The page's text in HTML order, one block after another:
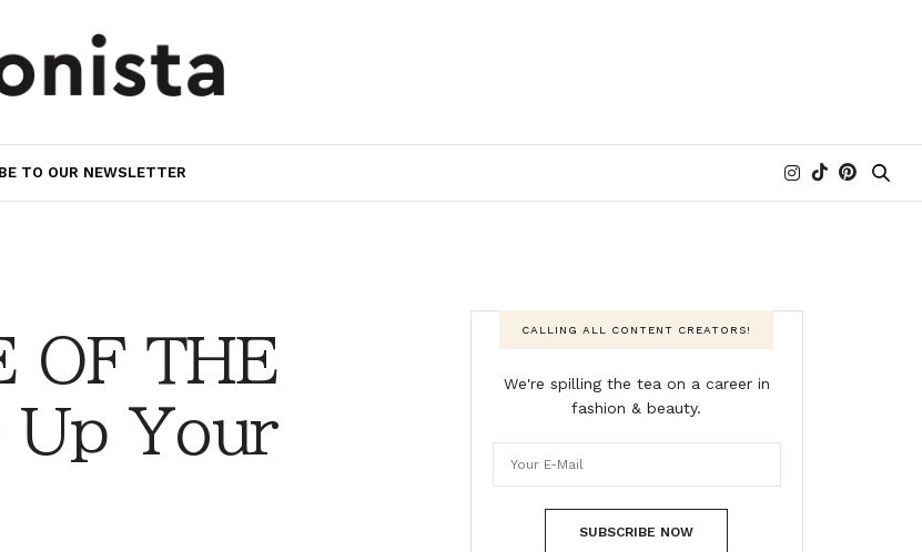
TO OUR NEWSLETTER
OF THE
Up Your
CALLING ALL CONTENT CREATORS!
We're spilling the tea on a career in
fashion & beauty.
SUBSCRIBE NOW